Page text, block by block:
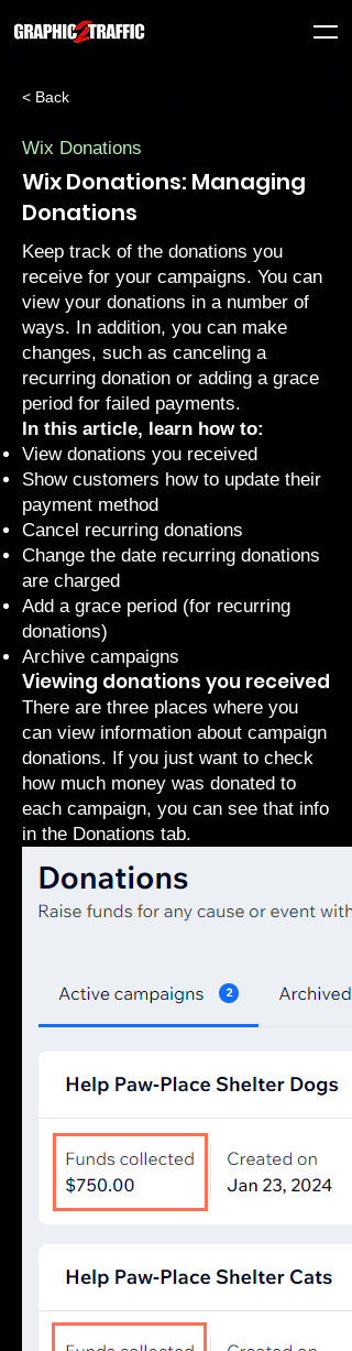
< Back
Wix Donations
Wix Donations: Managing
Donations
Keep track of the donations you
receive for your campaigns. You can
view your donations in a number of
ways. In addition, you can make
changes, such as canceling a
recurring donation or adding a grace
period for failed payments.
In this article, learn how to:
View donations you received
Show customers how to update their
payment method
Cancel recurring donations
Change the date recurring donations
are charged
Add a grace period (for recurring
donations)
Archive campaigns
Viewing donations you received
There are three places where you
can view information about campaign
donations. If you just want to check
how much money was donated to
each campaign, you can see that info
in the Donations tab.